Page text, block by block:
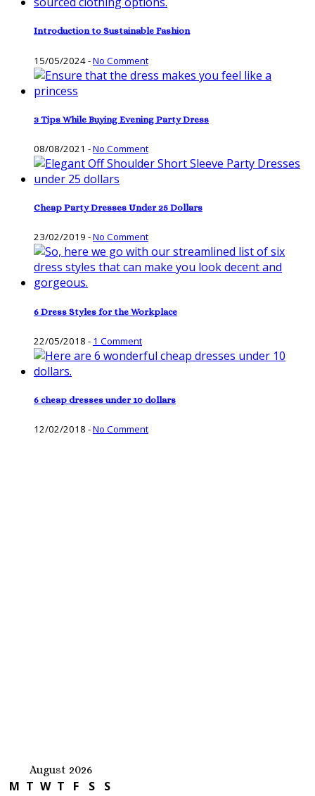
Introduction to Sustainable Fashion
15/05/2024-No Comment
3 Tips While Buying Evening Party Dress
08/08/2021 -No Comment
Cheap Party Dresses Under 25 Dollars
23/02/2019 -No Comment
6 Dress Styles for the Workplace
22/05/2018 - 1 Comment
6 cheap dresses under 10 dollars
12/02/2018 -No Comment
August 2026
M T W T F S
S